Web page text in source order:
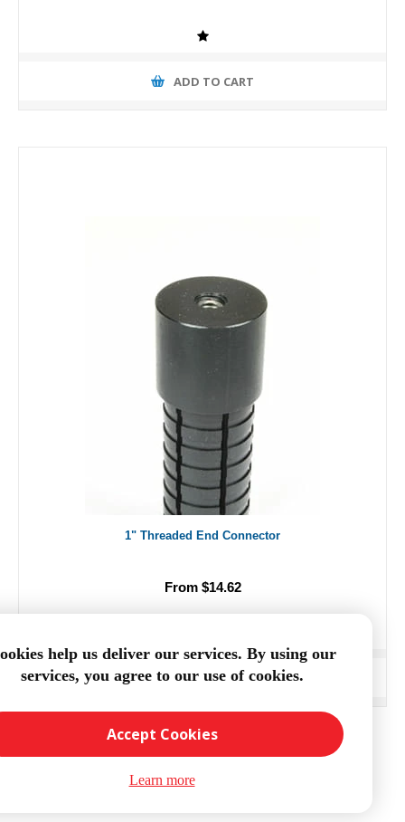
ADD TO CART
1" Threaded End Connector
From $14.62
ADD TO CART
help us deliver our services. By using our
services, you agree to our use of cookies.
Accept Cookies
Learn more